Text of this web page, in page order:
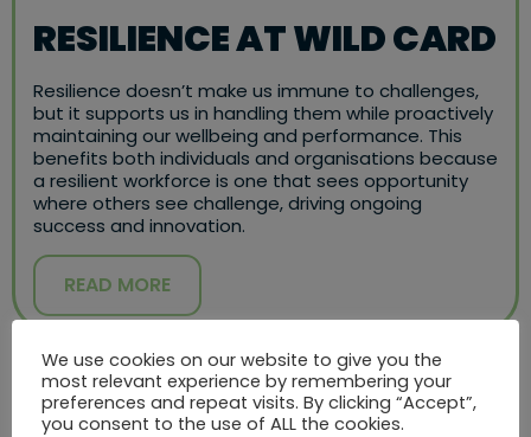
RESILIENCE AT WILD CARD
Resilience doesn’t make us immune to challenges,
but it supports us in handling them while proactively
maintaining our wellbeing and performance. This
benefits both individuals and organisations because
a resilient workforce is one that sees opportunity
where others see challenge, driving ongoing
success and innovation.
READ MORE
We use cookies on our website to give you the
most relevant experience by remembering your
preferences and repeat visits. By clicking “Accept”,
you consent to the use of ALL the cookies.